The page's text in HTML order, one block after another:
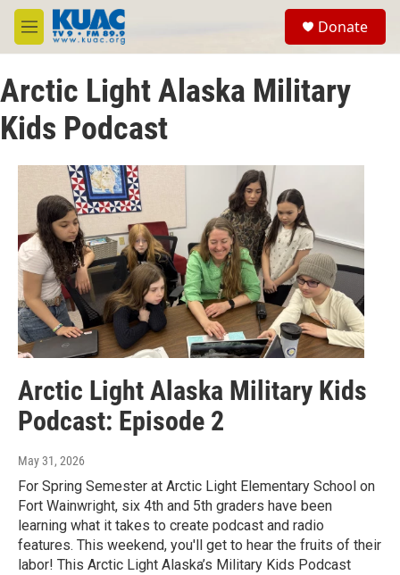
Skip to main content
M
e
u
Donate
Arctic Light Alaska Military
Kids Podcast
Arctic Light Alaska Military Kids
Podcast: Episode 2
May 31, 2026
For Spring Semester at Arctic Light Elementary School on
Fort Wainwright, six 4th and 5th graders have been
learning what it takes to create podcast and radio
features. This weekend, you'll get to hear the fruits of their
labor! This Arctic Light Alaska’s Military Kids Podcast